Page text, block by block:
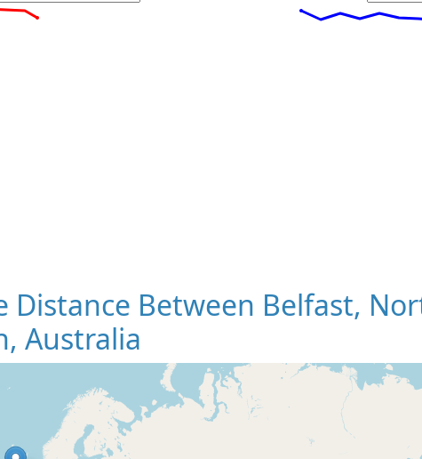
Distance Between Belfast,
Australia
Loading Map